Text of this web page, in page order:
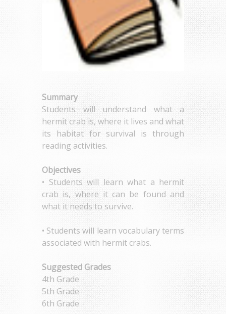
Summary
Students will understand what a
hermit crab is, where it lives and what
its habitat for survival is through
reading activities.
Objectives
• Students will learn what a hermit
crab is, where it can be found and
what it needs to survive.
• Students will learn vocabulary terms
associated with hermit crabs.
Suggested Grades
4th Grade
5th Grade
6th Grade